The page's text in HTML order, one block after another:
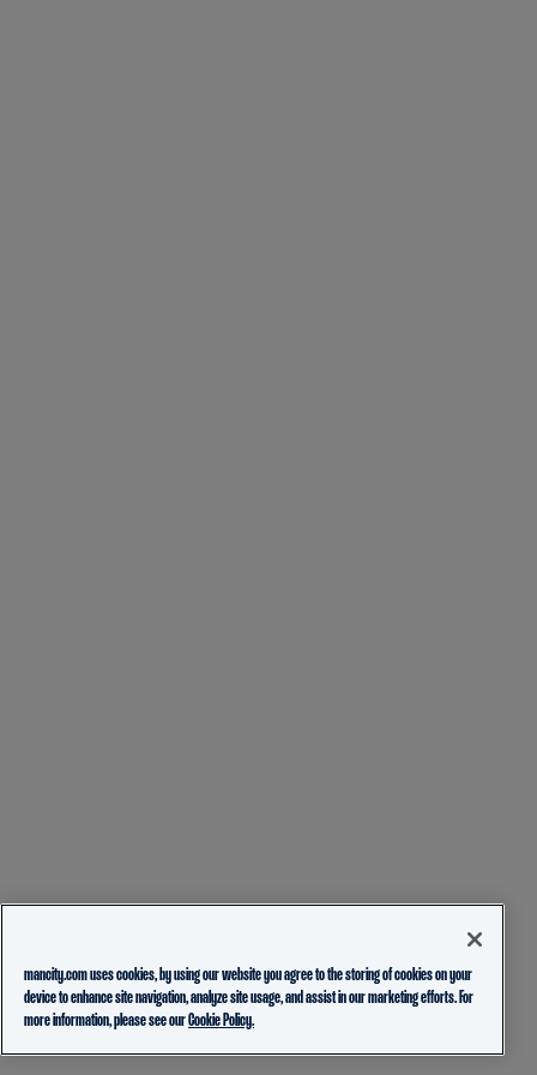
mancity.com uses cookies, by using our website you agree to the storing of cookies on your
device to enhance site navigation, analyze site usage, and assist in our marketing efforts. For
more information, please see ourCookie Policy.